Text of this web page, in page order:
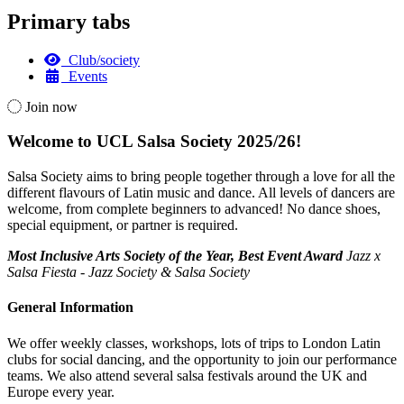
Primary tabs
Club/society
Events
Join now
Welcome to UCL Salsa Society 2025/26!
Salsa Society aims to bring people together through a love for all the
different flavours of Latin music and dance. All levels of dancers are
welcome, from complete beginners to advanced! No dance shoes,
special equipment, or partner is required.
Most Inclusive Arts Society of the Year, Best Event AwardJazz x
Salsa Fiesta - Jazz Society & Salsa Society
General Information
We offer weekly classes, workshops, lots of trips to London Latin
clubs for social dancing, and the opportunity to join our performance
teams. We also attend several salsa festivals around the UK and
Europe every year.